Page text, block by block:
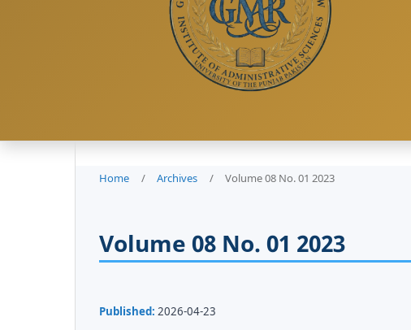
Home / Archives / Volume 08 No. 01 2023
Volume 08 No. 01 2023
Published: 2026-04-23